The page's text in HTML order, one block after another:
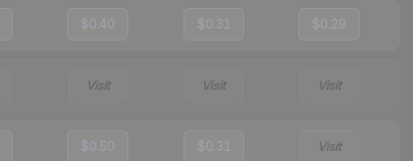
$0.40 $0.31 $0.29
Visit Visit Visit
$0.50 $0.31 Visit